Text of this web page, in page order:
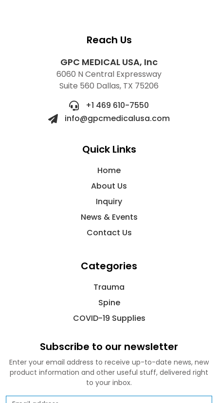
Reach Us
GPC MEDICAL USA, Inc
6060 N Central Expressway
Suite 560 Dallas, TX 75206
+1 469 610-7550
info@gpcmedicalusa.com
Quick Links
Home
About Us
Inquiry
News & Events
Contact Us
Categories
Trauma
Spine
COVID-19 Supplies
Subscribe to our newsletter
Enter your email address to receive up-to-date news, new
product information and other useful stuff, delivered right
to your inbox.